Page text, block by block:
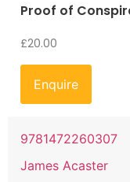
Proof of
£20.00
Enquire
9781472260307
James Acaster